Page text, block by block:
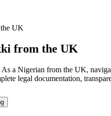
UK
from the UK
a Nigerian from the UK,
legal documentation,